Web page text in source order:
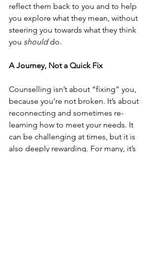
reflect them back to you and to help
you explore what they mean, without
steering you towards what they think
you should do.
A Journey, Not a Quick Fix
Counselling isn’t about “fixing” you,
because you’re not broken. It’s about
reconnecting and sometimes re-
learning how to meet your needs. It
can be challenging at times, but it is
also deeply rewarding. For many, it’s